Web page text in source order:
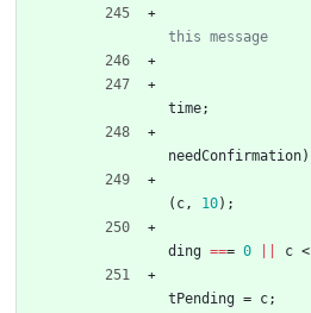
time;
needConfirmation)
( c, 10) ;
ding === 0 c <
tPending = c;